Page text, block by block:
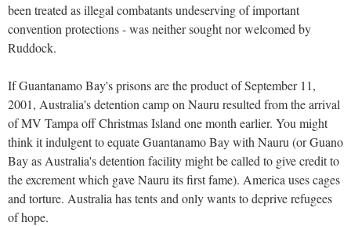
been treated as illegal combatants undeserving of important
convention protections - was neither sought nor welcomed by
Ruddock.
If Guantanamo Bay's prisons are the product of September 11,
2001, Australia's detention camp on Nauru resulted from the arrival
of MV Tampa off Christmas Island one month earlier. You might
think it indulgent to equate Guantanamo Bay with Nauru (or Guano
Bay as Australia's detention facility might be called to give credit to
the excrement which gave Nauru its first fame). America uses cages
and torture. Australia has tents and only wants to deprive refugees
of hope.